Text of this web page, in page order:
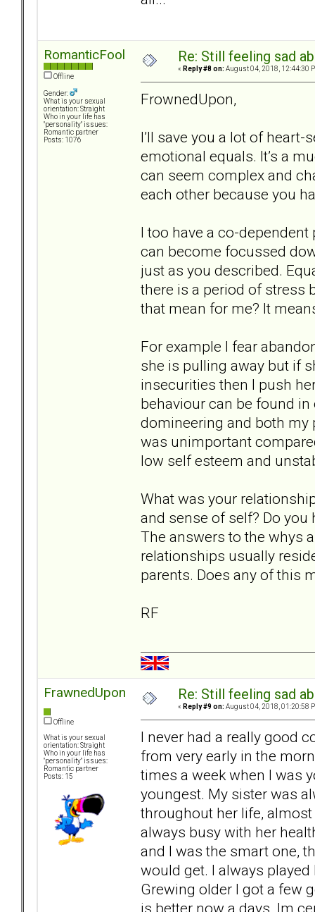
RomanticFool
Offline
Gender:
What is your sexual
orientation: Straight
Who in your life has
"personality" issues:
Romantic partner
Posts: 1076
Re: Still feeling sad
« Reply #8 on: August 04, 2018, 12:44:30
FrownedUpon,
I’ll save you a lot of
emotional equals. It’s a
can seem complex and
each other because you
I too have a co-
can become focussed
just as you described.
there is a period of stress
that mean for me? It
For example I fear
she is pulling away but if
insecurities then I push
behaviour can be found
domineering and both my
was unimportant
low self esteem and
What was your
and sense of self? Do
The answers to the whys
relationships usually
parents. Does any of this
RF
FrawnedUpon
Offline
What is your sexual
orientation: Straight
Who in your life has
"personality" issues:
Romantic partner
Posts: 15
Re: Still feeling sad
« Reply #9 on: August 04, 2018, 01:20:58
I never had a really good
from very early in the
times a week when I was
youngest. My sister was
throughout her life,
always busy with her
and I was the smart one,
would get. I always
Grewing older I got a few
is better now a days. Im